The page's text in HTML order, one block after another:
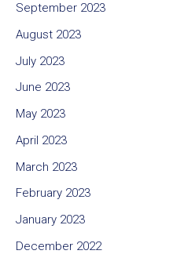
September 2023
August 2023
July 2023
June 2023
May 2023
April 2023
March 2023
February 2023
January 2023
December 2022